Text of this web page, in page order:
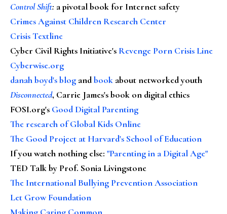
Control Shift: a pivotal book for Internet safety
Crimes Against Children Research Center
Crisis Textline
Cyber Civil Rights Initiative's Revenge Porn Crisis Line
Cyberwise.org
danah boyd's blog andbook about networked youth
Disconnected, Carrie James's book on digital ethics
FOSI.org's Good Digital Parenting
The research of Global Kids Online
The Good Project at Harvard's School of Education
If you watch nothing else: "Parenting in a Digital Age"
TED Talk by Prof. Sonia Livingstone
The International Bullying Prevention Association
Let Grow Foundation
Making Caring Common